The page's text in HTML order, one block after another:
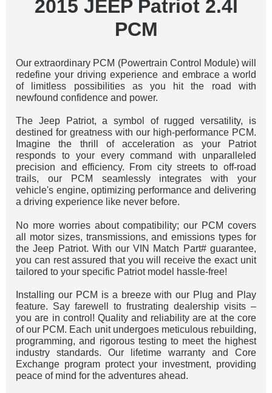
2015 JEEP Patriot 2.4l
PCM
Our extraordinary PCM (Powertrain Control Module) will
redefine your driving experience and embrace a world
of limitless possibilities as you hit the road with
newfound confidence and power.
The Jeep Patriot, a symbol of rugged versatility, is
destined for greatness with our high-performance PCM.
Imagine the thrill of acceleration as your Patriot
responds to your every command with unparalleled
precision and efficiency. From city streets to off-road
trails, our PCM seamlessly integrates with your
vehicle's engine, optimizing performance and delivering
a driving experience like never before.
No more worries about compatibility; our PCM covers
all motor sizes, transmissions, and emissions types for
the Jeep Patriot. With our VIN Match Part# guarantee,
you can rest assured that you will receive the exact unit
tailored to your specific Patriot model hassle-free!
Installing our PCM is a breeze with our Plug and Play
feature. Say farewell to frustrating dealership visits –
you are in control! Quality and reliability are at the core
of our PCM. Each unit undergoes meticulous rebuilding,
programming, and rigorous testing to meet the highest
industry standards. Our lifetime warranty and Core
Exchange program protect your investment, providing
peace of mind for the adventures ahead.